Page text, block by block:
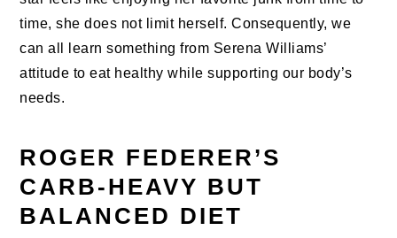
time, she does not limit herself. Consequently, we
can all learn something from Serena Williams’
attitude to eat healthy while supporting our body’s
needs.
ROGER FEDERER’S
CARB-HEAVY BUT
BALANCED DIET